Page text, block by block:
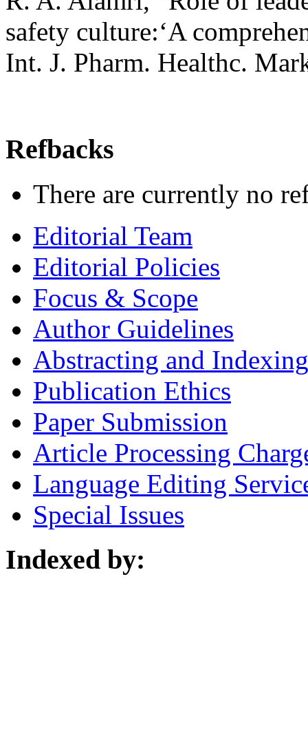
safety culture:‘A
Int. J. Pharm. Healthc.
Refbacks
There are currently no
Editorial Team
Editorial Policies
Focus & Scope
Author Guidelines
Abstracting and Indexing
Publication Ethics
Paper Submission
Article Processing
Language Editing
Special Issues
Indexed by: